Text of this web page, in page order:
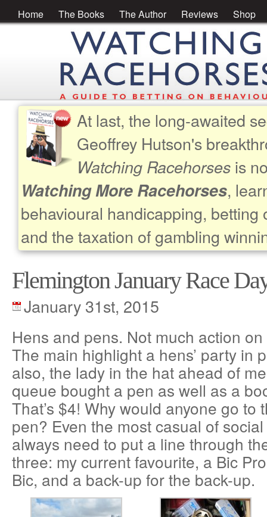
Home The Books The Author Reviews Shop
At last, the long-awaited
Geoffrey Hutson's
Watching Racehorsesis
Watching More Racehorses,
behavioural handicapping, betting
and the taxation of gambling
Flemington January Race
January 31st, 2015
Hens and pens. Not much action
The main highlight a hens’ party in
also, the lady in the hat ahead of
queue bought a pen as well as a
That’s $4! Why would anyone go to
pen? Even the most casual of
always need to put a line through
three: my current favourite, a Bic
Bic, and a back-up for the back-up.